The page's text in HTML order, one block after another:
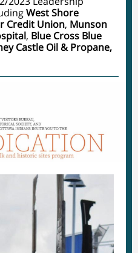
West Shore
Credit Union, Munson
, Blue Cross Blue
Castle Oil & Propane,